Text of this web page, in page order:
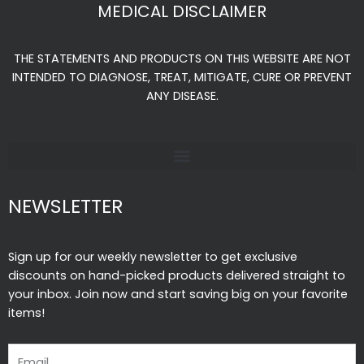
b
o
o
a
g
r
a
u
b
e
MEDICAL DISCLAIMER
THE STATEMENTS AND PRODUCTS ON THIS WEBSITE ARE NOT
INTENDED TO DIAGNOSE, TREAT, MITIGATE, CURE OR PREVENT
ANY DISEASE.
NEWSLETTER
Sign up for our weekly newsletter to get exclusive
discounts on hand-picked products delivered straight to
your inbox. Join now and start saving big on your favorite
items!